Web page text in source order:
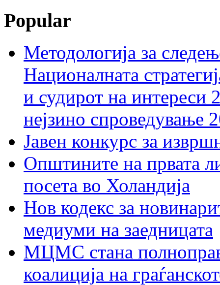
Popular
Методологија за
Националната
и судирот на интереси
нејзино спроведување
Јавен конкурс за
Општините на првата
посета во Холандија
Нов кодекс за
медиуми на заедницата
МЦМС стана
коалиција на